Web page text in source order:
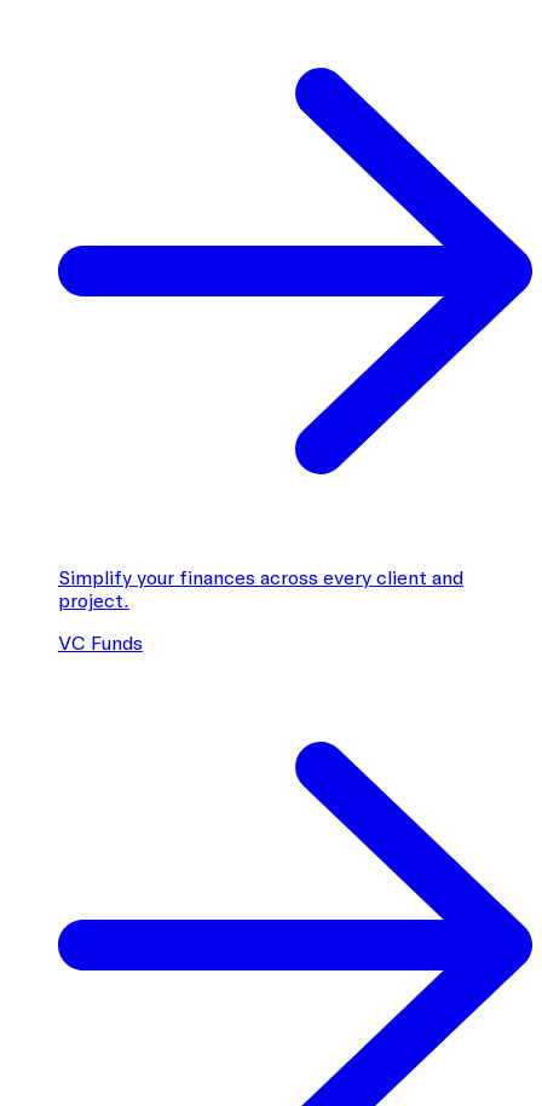
Simplify your finances across every client and
project.
VC Funds